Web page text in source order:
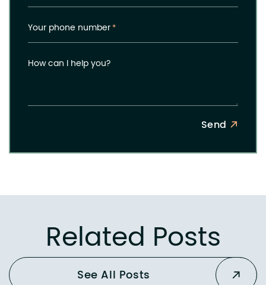
Your phone number*
How can I help you?
Send
Related Posts
See All Posts